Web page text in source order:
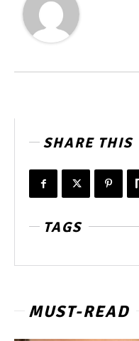
SHARE THIS
TAGS
MUST-READ